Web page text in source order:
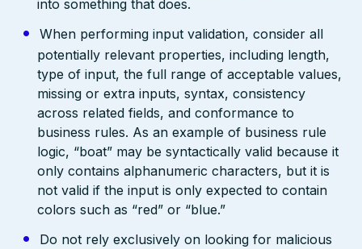
into something that does.
When performing input validation, consider all
potentially relevant properties, including length,
type of input, the full range of acceptable values,
missing or extra inputs, syntax, consistency
across related fields, and conformance to
business rules. As an example of business rule
logic, “boat” may be syntactically valid because it
only contains alphanumeric characters, but it is
not valid if the input is only expected to contain
colors such as “red” or “blue.”
Do not rely exclusively on looking for malicious